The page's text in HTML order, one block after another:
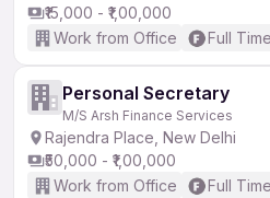
₹15,000 - ₹1,00,000
Work from Office
Full Time
Personal Secretary
M/S Arsh Finance Services
Rajendra Place, New Delhi
₹50,000 - ₹1,00,000
Work from Office
Full Time